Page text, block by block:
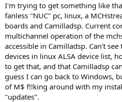
I'm trying to get something like
fanless "NUC" pc, linux, a
boards and Camilladsp. Current
multichannel operation of the
accessible in Camilladsp. Can't
devices in linux ALSA device list,
to get that, and that Camilladsp
guess I can go back to Windows,
of M$ f!!king around with my
"updates".